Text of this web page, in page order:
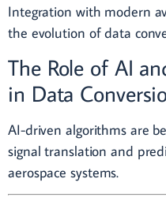
Integration with modern
the evolution of data
The Role of AI
in Data
AI-driven algorithms are
signal translation and
aerospace systems.